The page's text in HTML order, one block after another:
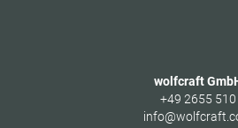
wolfcraft
+49 2655 510